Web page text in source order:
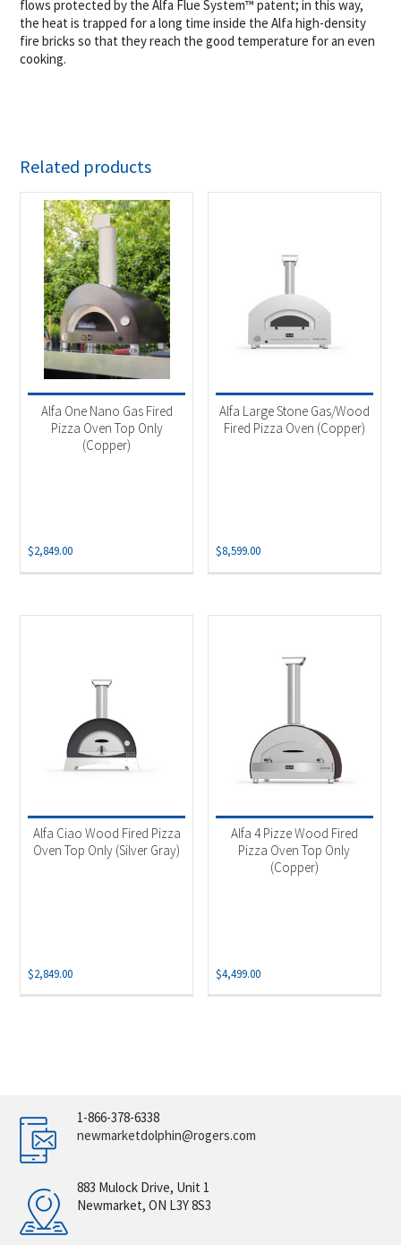
flows protected by the Alfa Flue System™ patent; in this way,
the heat is trapped for a long time inside the Alfa high-density
fire bricks so that they reach the good temperature for an even
cooking.
Related products
Alfa One Nano Gas Fired
Pizza Oven Top Only
(Copper)
$2,849.00
Alfa Large Stone Gas/Wood
Fired Pizza Oven (Copper)
$8,599.00
Alfa Ciao Wood Fired Pizza
Oven Top Only (Silver Gray)
$2,849.00
Alfa 4 Pizze Wood Fired
Pizza Oven Top Only
(Copper)
$4,499.00
1-866-378-6338
newmarketdolphin@rogers.com
883 Mulock Drive, Unit 1
Newmarket, ON L3Y 8S3